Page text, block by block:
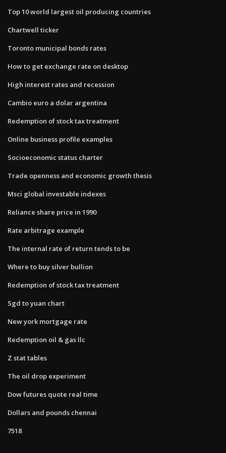
Top 10 world largest oil producing countries
Chartwell ticker
Toronto municipal bonds rates
How to get exchange rate on desktop
High interest rates and recession
Cambio euro a dolar argentina
Redemption of stock tax treatment
Online business profile examples
Socioeconomic status charter
Trade openness and economic growth thesis
Msci global investable indexes
Reliance share price in 1990
Rate arbitrage example
The internal rate of return tends to be
Where to buy silver bullion
Redemption of stock tax treatment
Sgd to yuan chart
New york mortgage rate
Redemption oil & gas llc
Z stat tables
The oil drop experiment
Dow futures quote real time
Dollars and pounds chennai
7518